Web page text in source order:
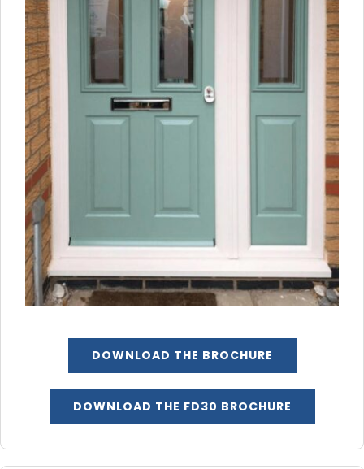
DOWNLOAD THE BROCHURE
DOWNLOAD THE FD30 BROCHURE